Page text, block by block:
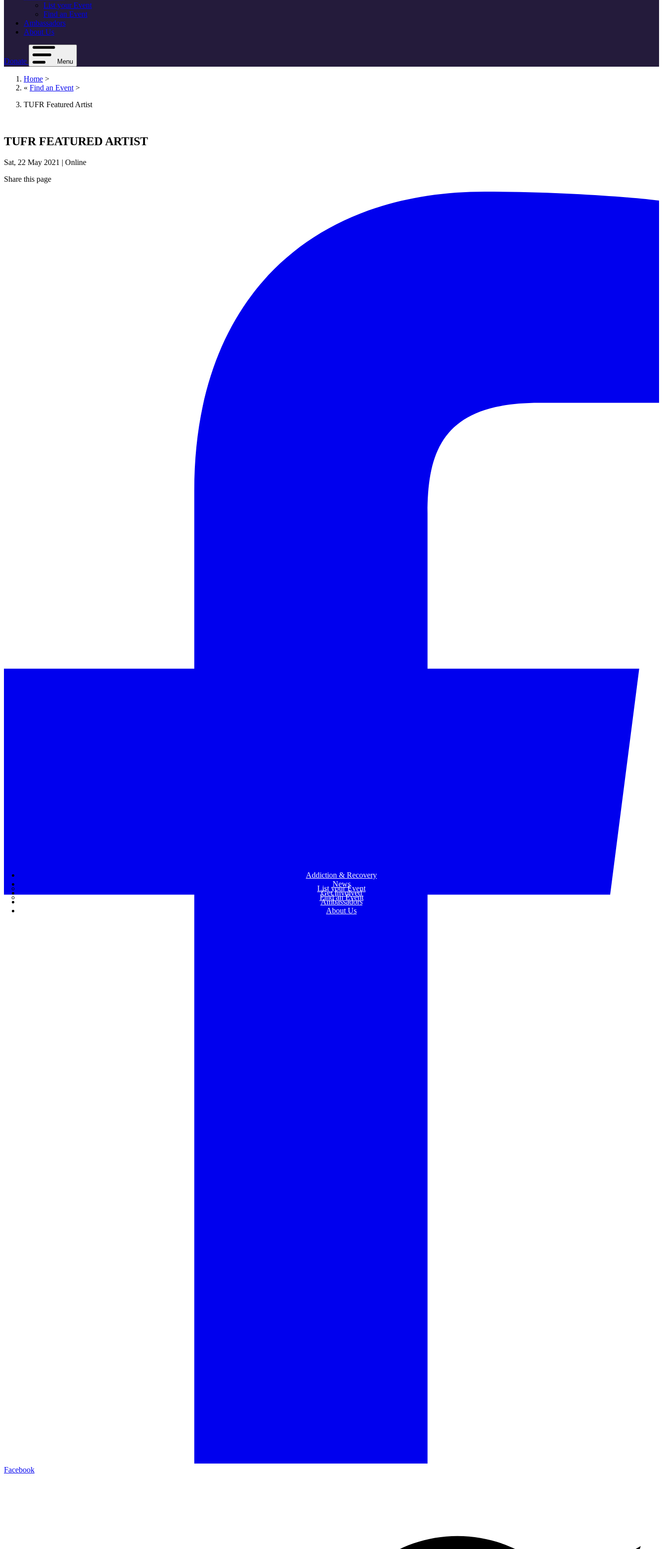
List your Event
Find an Event
Ambassadors
About Us
Donate Menu
Addiction & Recovery
News
Get Involved
List your Event
Find an Event
Ambassadors
About Us
Home >
« Find an Event >
TUFR Featured Artist
TUFR FEATURED ARTIST
Sat, 22 May 2021 | Online
Share this page
Facebook